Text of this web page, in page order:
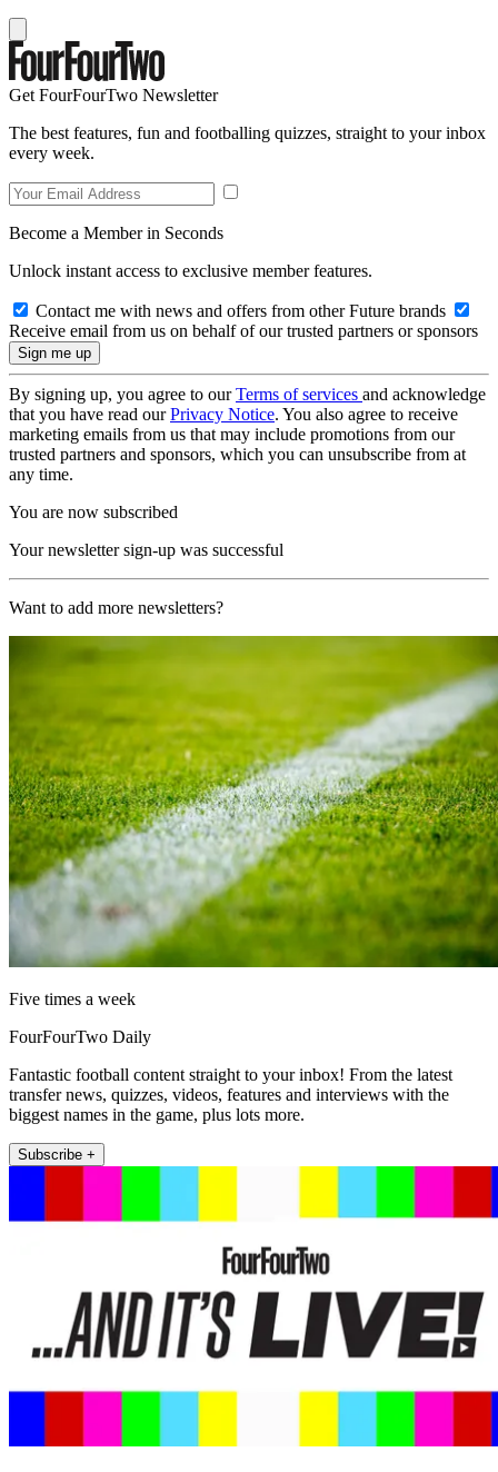
Get FourFourTwo Newsletter
The best features, fun and footballing quizzes, straight to your inbox
every week.
Become a Member in Seconds
Unlock instant access to exclusive member features.
Contact me with news and offers from other Future brands
Receive email from us on behalf of our trusted partners or sponsors
By signing up, you agree to ourTerms of services and acknowledge
that you have read ourPrivacy Notice. You also agree to receive
marketing emails from us that may include promotions from our
trusted partners and sponsors, which you can unsubscribe from at
any time.
You are now subscribed
Your newsletter sign-up was successful
Want to add more newsletters?
Five times a week
FourFourTwo Daily
Fantastic football content straight to your inbox! From the latest
transfer news, quizzes, videos, features and interviews with the
biggest names in the game, plus lots more.
Subscribe +